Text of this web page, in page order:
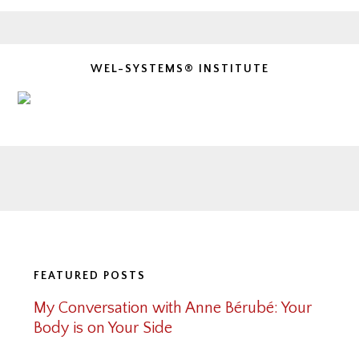
WEL-SYSTEMS® INSTITUTE
FEATURED POSTS
My Conversation with Anne Bérubé: Your
Body is on Your Side